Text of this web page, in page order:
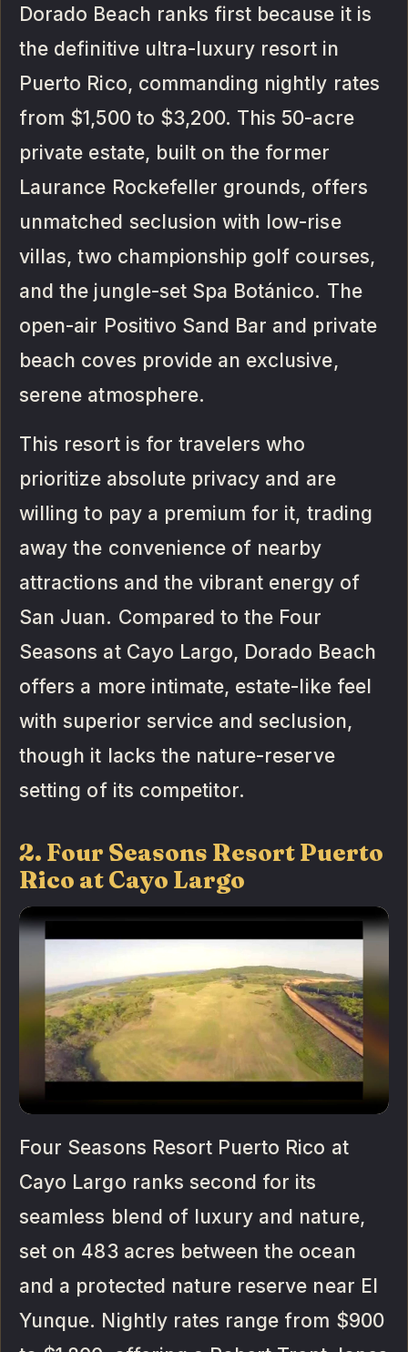
Dorado Beach ranks first because it is
the definitive ultra-luxury resort in
Puerto Rico, commanding nightly rates
from $1,500 to $3,200. This 50-acre
private estate, built on the former
Laurance Rockefeller grounds, offers
unmatched seclusion with low-rise
villas, two championship golf courses,
and the jungle-set Spa Botánico. The
open-air Positivo Sand Bar and private
beach coves provide an exclusive,
serene atmosphere.
This resort is for travelers who
prioritize absolute privacy and are
willing to pay a premium for it, trading
away the convenience of nearby
attractions and the vibrant energy of
San Juan. Compared to the Four
Seasons at Cayo Largo, Dorado Beach
offers a more intimate, estate-like feel
with superior service and seclusion,
though it lacks the nature-reserve
setting of its competitor.
2. Four Seasons Resort Puerto
Rico at Cayo Largo
Four Seasons Resort Puerto Rico at
Cayo Largo ranks second for its
seamless blend of luxury and nature,
set on 483 acres between the ocean
and a protected nature reserve near El
Yunque. Nightly rates range from $900